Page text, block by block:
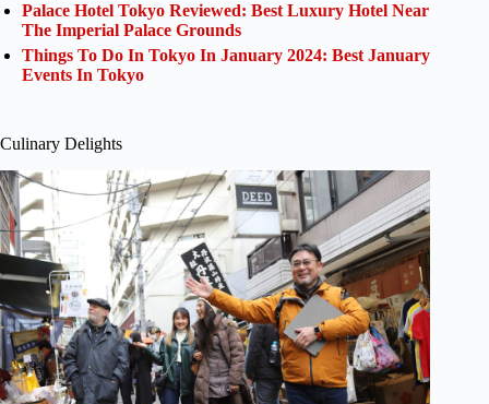
Palace Hotel Tokyo Reviewed: Best Luxury Hotel Near
The Imperial Palace Grounds
Things To Do In Tokyo In January 2024: Best January
Events In Tokyo
Culinary Delights